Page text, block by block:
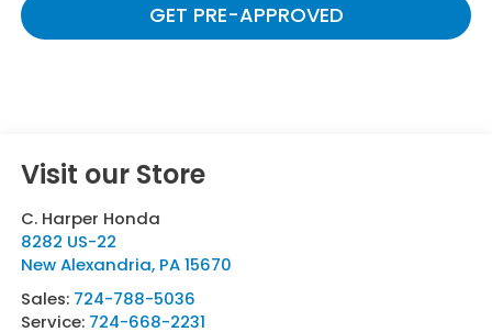
GET PRE-APPROVED
Visit our Store
C. Harper Honda
8282 US-22
New Alexandria, PA 15670
Sales: 724-788-5036
Service: 724-668-2231